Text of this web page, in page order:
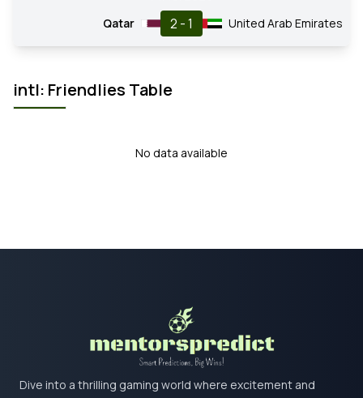
Qatar 2 - 1 United Arab Emirates
intl: Friendlies Table
No data available
Dive into a thrilling gaming world where excitement and